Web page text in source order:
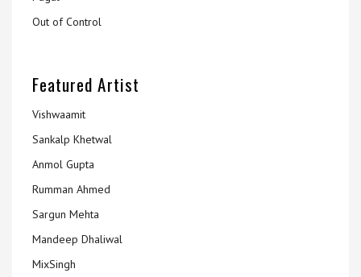
Out of Control
Featured Artist
Vishwaamit
Sankalp Khetwal
Anmol Gupta
Rumman Ahmed
Sargun Mehta
Mandeep Dhaliwal
MixSingh